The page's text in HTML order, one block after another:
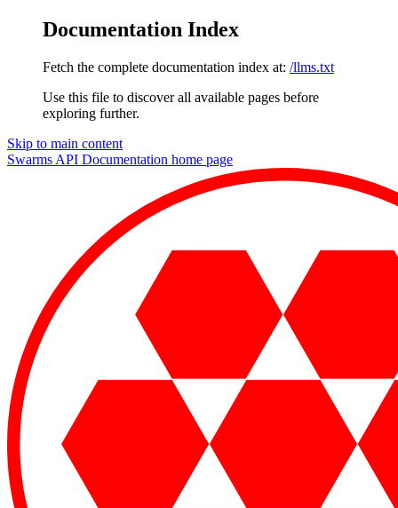
Documentation Index
Fetch the complete documentation index at: /llms.txt
Use this file to discover all available pages before
exploring further.
Skip to main content
Swarms API Documentation home page